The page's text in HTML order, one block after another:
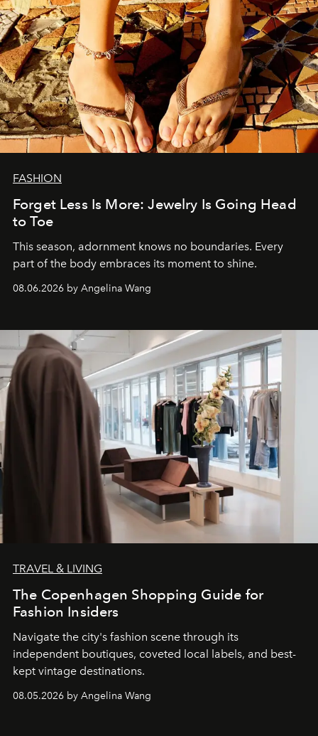
FASHION
Forget Less Is More: Jewelry Is Going Head
to Toe
This season, adornment knows no boundaries. Every
part of the body embraces its moment to shine.
08.06.2026 by Angelina Wang
TRAVEL & LIVING
The Copenhagen Shopping Guide for
Fashion Insiders
Navigate the city's fashion scene through its
independent boutiques, coveted local labels, and best-
kept vintage destinations.
08.05.2026 by Angelina Wang